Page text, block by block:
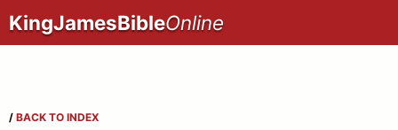
KingJamesBibleOnline
/ BACK TO INDEX